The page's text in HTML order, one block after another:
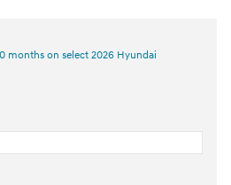
months on select 2026 Hyundai